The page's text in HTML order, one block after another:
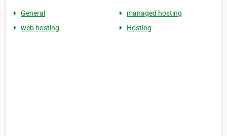
General
managed hosting
web hosting
Hosting